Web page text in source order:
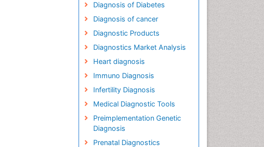
Diagnosis of Diabetes
Diagnosis of cancer
Diagnostic Products
Diagnostics Market Analysis
Heart diagnosis
Immuno Diagnosis
Infertility Diagnosis
Medical Diagnostic Tools
Preimplementation Genetic
Diagnosis
Prenatal Diagnostics